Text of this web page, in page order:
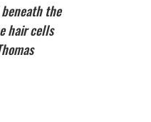
the
hair cells